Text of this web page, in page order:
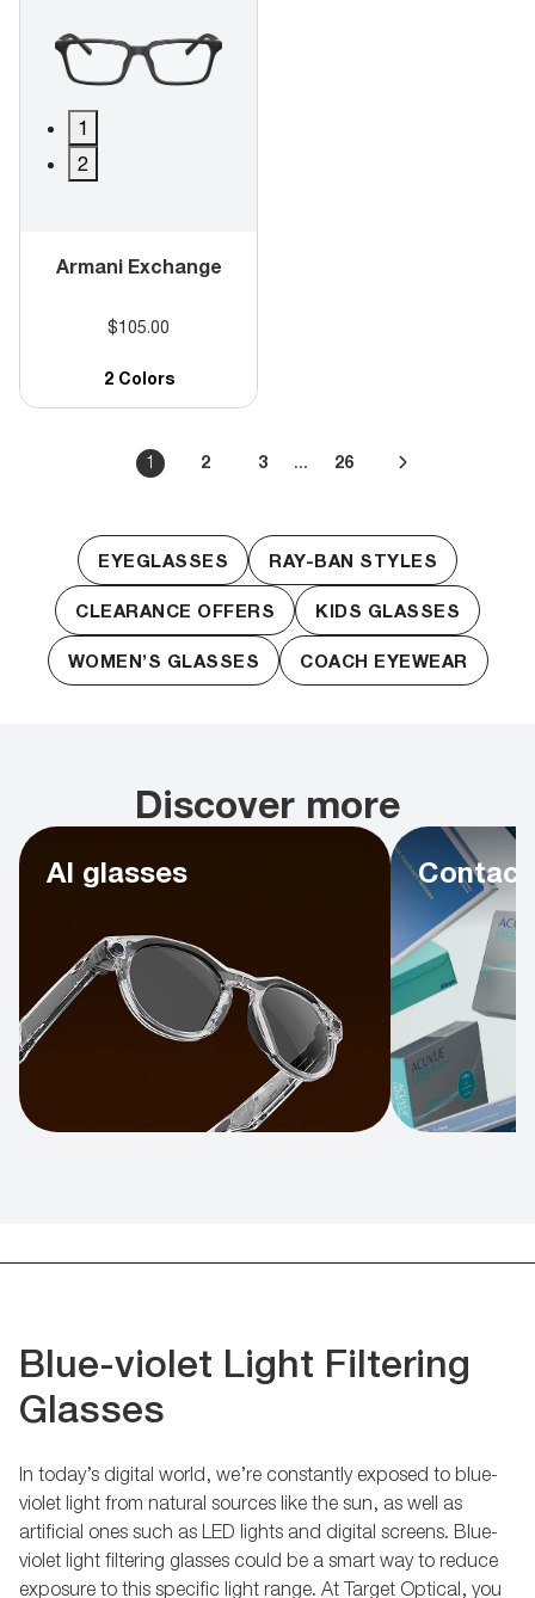
1
2
Armani Exchange
$105.00
2 Colors
1 2 3 ... 26
EYEGLASSES RAY-BAN STYLES
CLEARANCE OFFERS KIDS GLASSES
WOMEN’S GLASSES COACH EYEWEAR
Discover more
AI glasses
Blue-violet Light Filtering
Glasses
In today’s digital world, we’re constantly exposed to blue-
violet light from natural sources like the sun, as well as
artificial ones such as LED lights and digital screens. Blue-
violet light filtering glasses could be a smart way to reduce
exposure to this specific light range. At Target Optical, you